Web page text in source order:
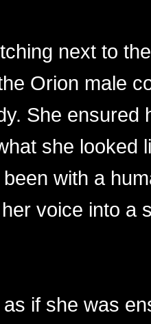
next to
Orion male
She ensured
she looked
with a
voice into a
if she was